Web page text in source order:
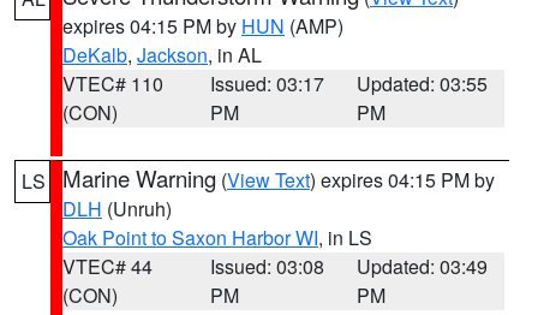
expires 04:15 PM by HUN (AMP)
DeKalb, Jackson, in AL
VTEC# 110
(CON)
Issued: 03:17
PM
Updated: 03:55
PM
LS Marine Warning (View Text) expires 04:15 PM by
DLH (Unruh)
Oak Point to Saxon Harbor WI, in LS
VTEC# 44
(CON)
Issued: 03:08
PM
Updated: 03:49
PM